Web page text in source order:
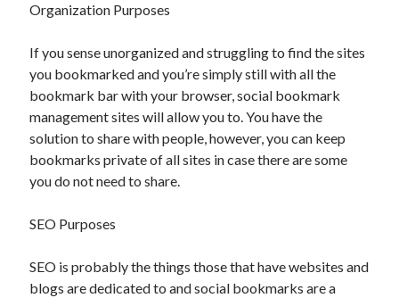
Organization Purposes
If you sense unorganized and struggling to find the sites
you bookmarked and you’re simply still with all the
bookmark bar with your browser, social bookmark
management sites will allow you to. You have the
solution to share with people, however, you can keep
bookmarks private of all sites in case there are some
you do not need to share.
SEO Purposes
SEO is probably the things those that have websites and
blogs are dedicated to and social bookmarks are a